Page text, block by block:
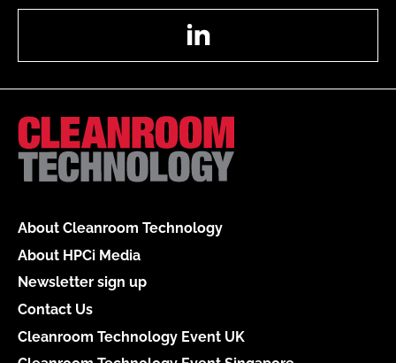
About Cleanroom Technology
About HPCi Media
Newsletter sign up
Contact Us
Cleanroom Technology Event UK